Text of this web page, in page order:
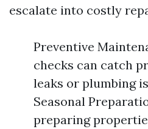
escalate into costly
Preventive
checks can catch
leaks or plumbing
Seasonal
preparing